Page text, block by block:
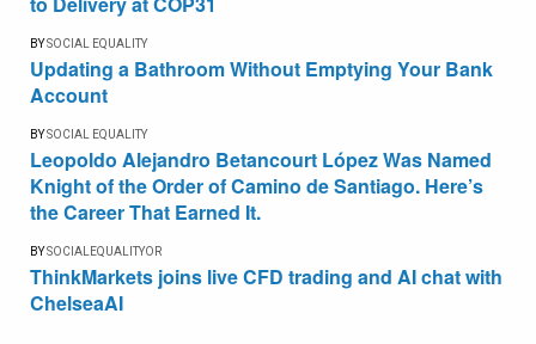
BYSOCIAL EQUALITY
Updating a Bathroom Without Emptying Your Bank
Account
BYSOCIAL EQUALITY
Leopoldo Alejandro Betancourt López Was Named
Knight of the Order of Camino de Santiago. Here’s
the Career That Earned It.
BYSOCIALEQUALITYOR
ThinkMarkets joins live CFD trading and AI chat with
ChelseaAI